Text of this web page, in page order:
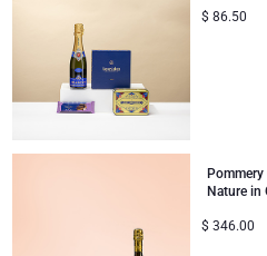
Lanson Champagne
Moët & Chandon
Neuhaus Chocolates
Corporate Gifts
Wedding
Congratulations
$ 86.50
Nature in
$ 346.00